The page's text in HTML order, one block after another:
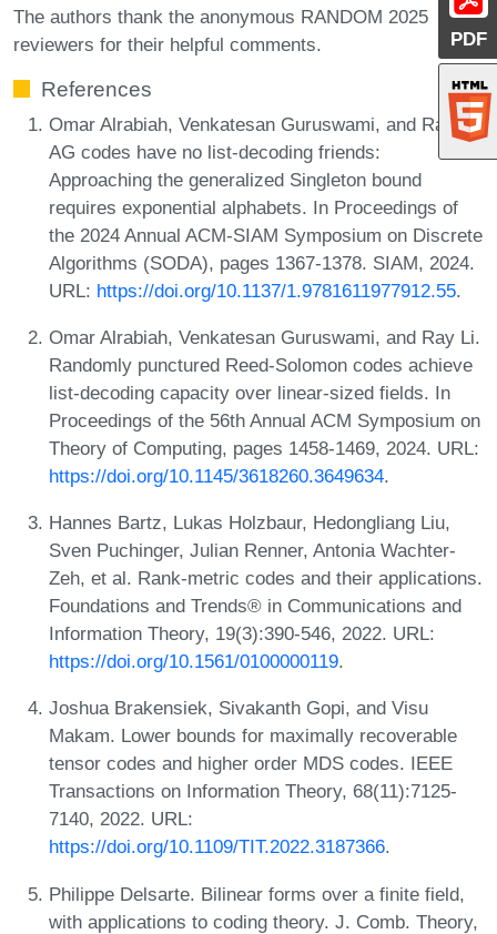
PDF
The authors thank the anonymous RANDOM 2025
reviewers for their helpful comments.
References
Omar Alrabiah, Venkatesan Guruswami, and Ray Li.
AG codes have no list-decoding friends:
Approaching the generalized Singleton bound
requires exponential alphabets. In Proceedings of
the 2024 Annual ACM-SIAM Symposium on Discrete
Algorithms (SODA), pages 1367-1378. SIAM, 2024.
URL: https://doi.org/10.1137/1.9781611977912.55.
Omar Alrabiah, Venkatesan Guruswami, and Ray Li.
Randomly punctured Reed-Solomon codes achieve
list-decoding capacity over linear-sized fields. In
Proceedings of the 56th Annual ACM Symposium on
Theory of Computing, pages 1458-1469, 2024. URL:
https://doi.org/10.1145/3618260.3649634.
Hannes Bartz, Lukas Holzbaur, Hedongliang Liu,
Sven Puchinger, Julian Renner, Antonia Wachter-
Zeh, et al. Rank-metric codes and their applications.
Foundations and Trends® in Communications and
Information Theory, 19(3):390-546, 2022. URL:
https://doi.org/10.1561/0100000119.
Joshua Brakensiek, Sivakanth Gopi, and Visu
Makam. Lower bounds for maximally recoverable
tensor codes and higher order MDS codes. IEEE
Transactions on Information Theory, 68(11):7125-
7140, 2022. URL:
https://doi.org/10.1109/TIT.2022.3187366.
Philippe Delsarte. Bilinear forms over a finite field,
with applications to coding theory. J. Comb. Theory,